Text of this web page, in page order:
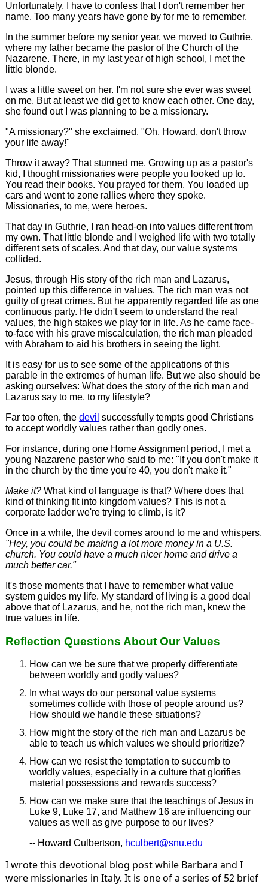
Unfortunately, I have to confess that I don't remember her
name. Too many years have gone by for me to remember.
In the summer before my senior year, we moved to Guthrie,
where my father became the pastor of the Church of the
Nazarene. There, in my last year of high school, I met the
little blonde.
I was a little sweet on her. I'm not sure she ever was sweet
on me. But at least we did get to know each other. One day,
she found out I was planning to be a missionary.
"A missionary?" she exclaimed. "Oh, Howard, don't throw
your life away!"
Throw it away? That stunned me. Growing up as a pastor's
kid, I thought missionaries were people you looked up to.
You read their books. You prayed for them. You loaded up
cars and went to zone rallies where they spoke.
Missionaries, to me, were heroes.
That day in Guthrie, I ran head-on into values different from
my own. That little blonde and I weighed life with two totally
different sets of scales. And that day, our value systems
collided.
Jesus, through His story of the rich man and Lazarus,
pointed up this difference in values. The rich man was not
guilty of great crimes. But he apparently regarded life as one
continuous party. He didn't seem to understand the real
values, the high stakes we play for in life. As he came face-
to-face with his grave miscalculation, the rich man pleaded
with Abraham to aid his brothers in seeing the light.
It is easy for us to see some of the applications of this
parable in the extremes of human life. But we also should be
asking ourselves: What does the story of the rich man and
Lazarus say to me, to my lifestyle?
Far too often, the devil successfully tempts good Christians
to accept worldly values rather than godly ones.
For instance, during one Home Assignment period, I met a
young Nazarene pastor who said to me: "If you don't make it
in the church by the time you're 40, you don't make it."
Make it?What kind of language is that? Where does that
kind of thinking fit into kingdom values? This is not a
corporate ladder we're trying to climb, is it?
Once in a while, the devil comes around to me and whispers,
"Hey, you could be making a lot more money in a U.S.
church. You could have a much nicer home and drive a
much better car."
It's those moments that I have to remember what value
system guides my life. My standard of living is a good deal
above that of Lazarus, and he, not the rich man, knew the
true values in life.
Reflection Questions About Our Values
How can we be sure that we properly differentiate
between worldly and godly values?
In what ways do our personal value systems
sometimes collide with those of people around us?
How should we handle these situations?
How might the story of the rich man and Lazarus be
able to teach us which values we should prioritize?
How can we resist the temptation to succumb to
worldly values, especially in a culture that glorifies
material possessions and rewards success?
How can we make sure that the teachings of Jesus in
Luke 9, Luke 17, and Matthew 16 are influencing our
values as well as give purpose to our lives?
-- Howard Culbertson, hculbert@snu.edu
I wrote this devotional blog post while Barbara and I
were missionaries in Italy. It is one of a series of 52 brief